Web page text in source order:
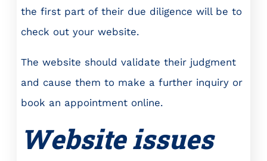
the first part of their due diligence will be to
check out your website.
The website should validate their judgment
and cause them to make a further inquiry or
book an appointment online.
Website issues